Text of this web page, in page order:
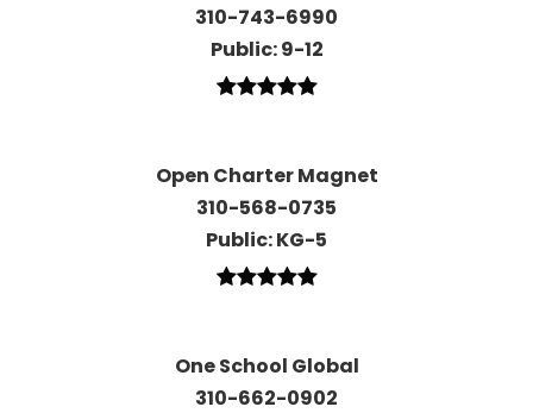
310-743-6990
Public 9-12
Open Charter Magnet
310-568-0735
Public KG-5
One School Global
310-662-0902